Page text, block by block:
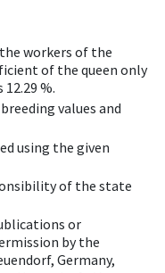
workers of the
of the queen only
%.
values and
using the given
of the state
or
by the
Germany,